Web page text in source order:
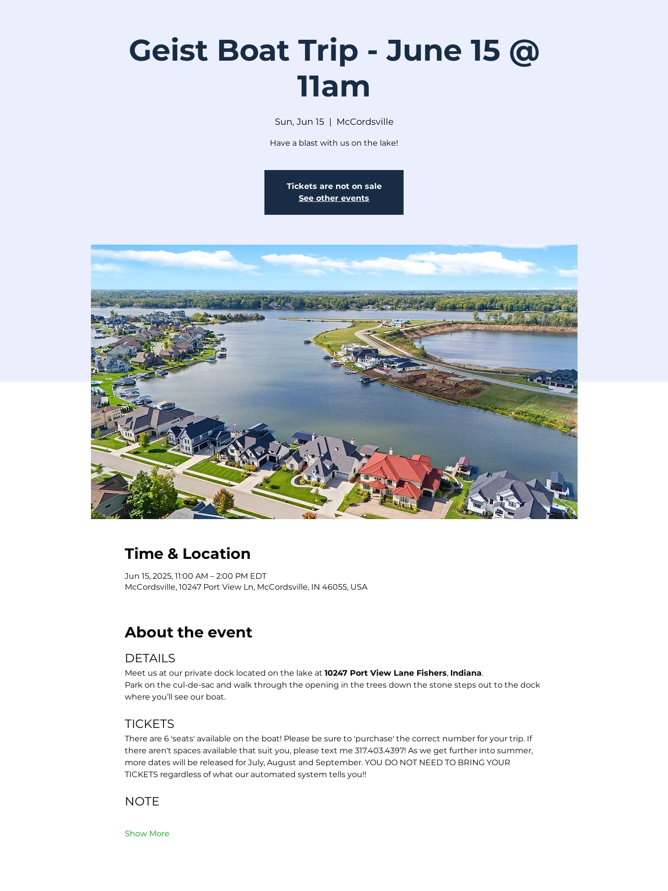
Geist Boat Trip - June 15 @
11am
Sun, Jun 15
  |
McCordsville
Have a blast with us on the lake!
Tickets are not on sale
See other events
Time & Location
Jun 15, 2025, 11:00 AM – 2:00 PM EDT
McCordsville, 10247 Port View Ln, McCordsville, IN 46055, USA
About the event
DETAILS
Meet us at our private dock located on the lake at 10247 Port View Lane Fishers, Indiana.
Park on the cul-de-sac and walk through the opening in the trees down the stone steps out to the dock
where you’ll see our boat.
TICKETS
There are 6 'seats' available on the boat! Please be sure to 'purchase' the correct number for your trip. If
there aren't spaces available that suit you, please text me 317.403.4397! As we get further into summer,
more dates will be released for July, August and September. YOU DO NOT NEED TO BRING YOUR
TICKETS regardless of what our automated system tells you!!
NOTE
Show More